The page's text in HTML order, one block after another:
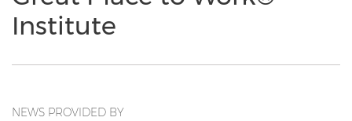
Institute
NEWS PROVIDED BY